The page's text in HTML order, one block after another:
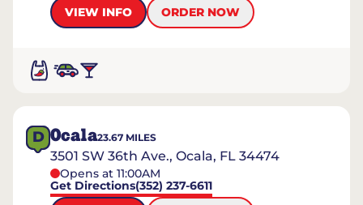
VIEW INFO
ORDER NOW
D Ocala23.67 MILES
3501 SW 36th Ave., Ocala, FL 34474
Opens at 11:00AM
Get Directions(352) 237-6611